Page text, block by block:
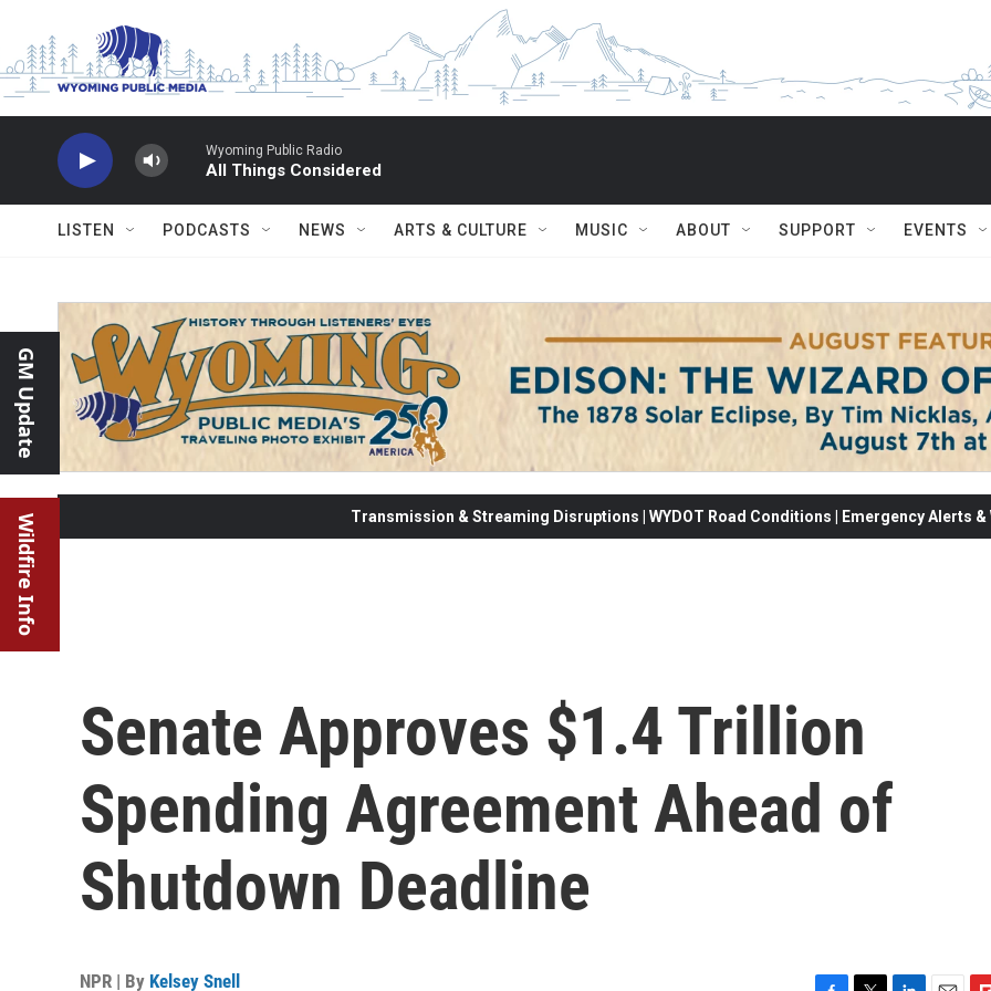
Wyoming Public Radio
All Things Considered
LISTEN PODCASTS NEWS ARTS & CULTURE MUSIC ABOUT SUPPORT EVENTS
GM Update
Wildfire Info Transmission & Streaming Disruptions | WYDOT Road Conditions | Emergency Alerts
Senate Approves $1.4 Trillion
Spending Agreement Ahead of
Shutdown Deadline
NPR | By Kelsey Snell